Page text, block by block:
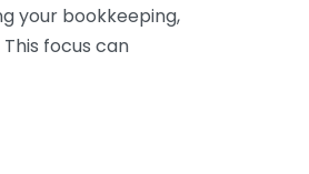
your bookkeeping,
focus can